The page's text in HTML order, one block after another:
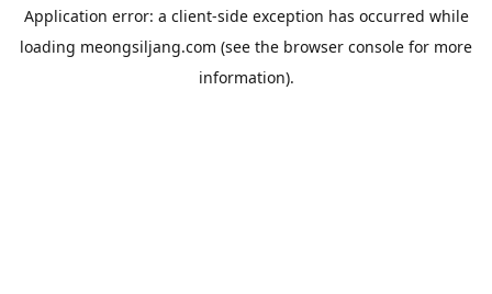
Application error: a client-side exception has occurred while
loading meongsiljang.com (see the browser console for more
information).